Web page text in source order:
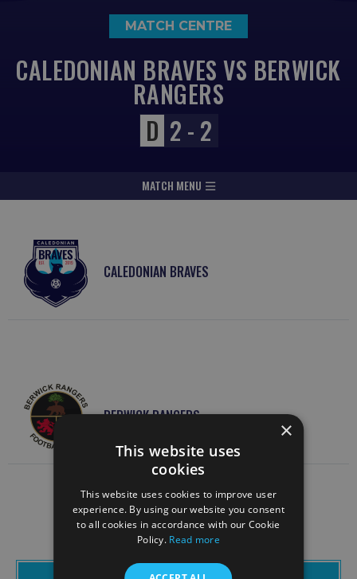
MATCH CENTRE
CALEDONIAN BRAVES VS BERWICK
RANGERS
D 2 - 2
MATCH MENU
CALEDONIAN BRAVES
BERWICK RANGERS
×
This website uses
cookies
This website uses cookies to improve user
experience. By using our website you consent
to all cookies in accordance with our Cookie
Policy. Read more